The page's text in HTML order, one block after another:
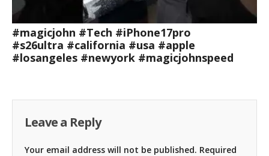
#magicjohn #Tech #iPhone17pro
#s26ultra #california #usa #apple
#losangeles #newyork #magicjohnspeed
Leave a Reply
Your email address will not be published. Required